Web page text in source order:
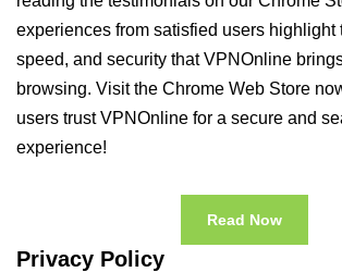
experiences from satisfied users highlight
speed, and security that VPNOnline
browsing. Visit the Chrome Web Store
users trust VPNOnline for a secure and
experience!
Read Now
Privacy Policy